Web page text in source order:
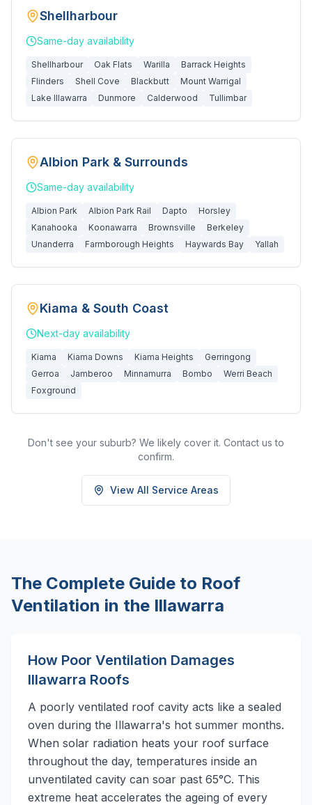
Shellharbour
Same-day availability
Shellharbour Oak Flats Warilla
Barrack Heights
Flinders
Shell Cove Blackbutt
Mount Warrigal
Lake Illawarra
Dunmore Calderwood Tullimbar
Albion Park & Surrounds
Same-day availability
Albion Park Albion Park Rail Dapto
Horsley
Kanahooka
Koonawarra Brownsville
Berkeley
Unanderra
Farmborough Heights Haywards Bay Yallah
Kiama & South Coast
Next-day availability
Kiama Kiama Downs Kiama Heights
Gerringong
Gerroa
Jamberoo Minnamurra Bombo
Werri Beach
Foxground
Don't see your suburb? We likely cover it. Contact us to
confirm.
View All Service Areas
The Complete Guide to Roof
Ventilation in the Illawarra
How Poor Ventilation Damages
Illawarra Roofs
A poorly ventilated roof cavity acts like a sealed
oven during the Illawarra's hot summer months.
When solar radiation heats your roof surface
throughout the day, temperatures inside an
unventilated cavity can soar past 65°C. This
extreme heat accelerates the ageing of every